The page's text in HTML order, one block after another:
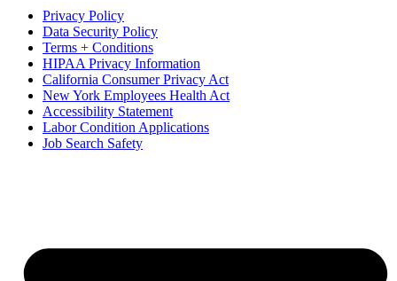
Privacy Policy
Data Security Policy
Terms + Conditions
HIPAA Privacy Information
California Consumer Privacy Act
New York Employees Health Act
Accessibility Statement
Labor Condition Applications
Job Search Safety